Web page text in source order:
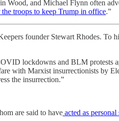
Wood, and Michael Flynn often
troops to keep Trump in office.”
founder Stewart Rhodes. To
lockdowns and BLM protests
with Marxist insurrectionists by
the insurrection.”
are said to have acted as